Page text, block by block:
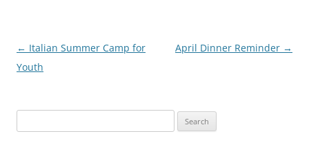
Post
navigation
← Italian Summer Camp for
Youth
April Dinner Reminder →
for: